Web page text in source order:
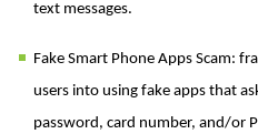
text messages.
Fake Smart Phone Apps Scam:
users into using fake apps that
password, card number, and/or